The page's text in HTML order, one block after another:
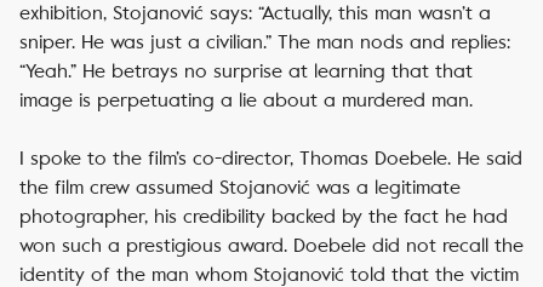
exhibition, Stojanović says: “Actually, this man wasn’t a
sniper. He was just a civilian.” The man nods and replies:
“Yeah.” He betrays no surprise at learning that that
image is perpetuating a lie about a murdered man.
I spoke to the film’s co-director, Thomas Doebele. He said
the film crew assumed Stojanović was a legitimate
photographer, his credibility backed by the fact he had
won such a prestigious award. Doebele did not recall the
identity of the man whom Stojanović told that the victim